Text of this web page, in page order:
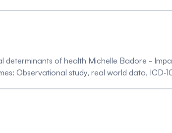
shift of health care systems towards the
determinants of health Michelle Badore -
Observational study, real world data,
Health Measurement Nebras Abu Al